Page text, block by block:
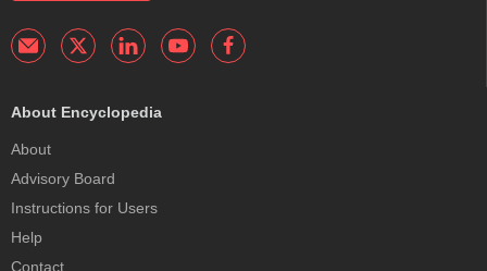
About Encyclopedia
About
Advisory Board
Instructions for Users
Help
Contact